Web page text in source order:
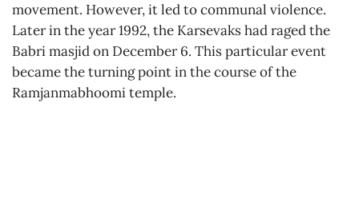
movement. However, it led to communal violence.
Later in the year 1992, the Karsevaks had raged the
Babri masjid on December 6. This particular event
became the turning point in the course of the
Ramjanmabhoomi temple.